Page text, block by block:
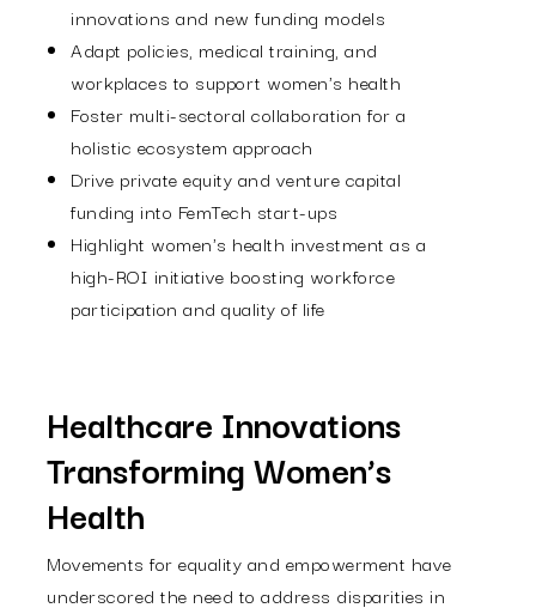
innovations and new funding models
Adapt policies, medical training, and
workplaces to support women's health
Foster multi-sectoral collaboration for a
holistic ecosystem approach
Drive private equity and venture capital
funding into FemTech start-ups
Highlight women's health investment as a
high-ROI initiative boosting workforce
participation and quality of life
Healthcare Innovations
Transforming Women’s
Health
Movements for equality and empowerment have
underscored the need to address disparities in